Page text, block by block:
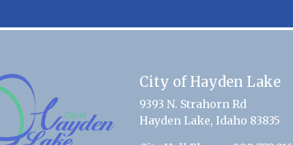
City of Hayden Lake
9393 N. Strahorn Rd
Hayden Lake, Idaho 83835